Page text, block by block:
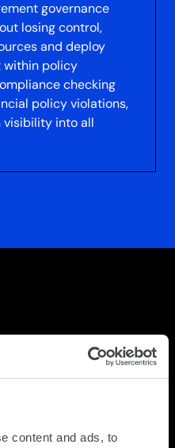
content and ads, to
governance
losing control,
and deploy
within policy
checking
policy violations,
visibility into all
estate